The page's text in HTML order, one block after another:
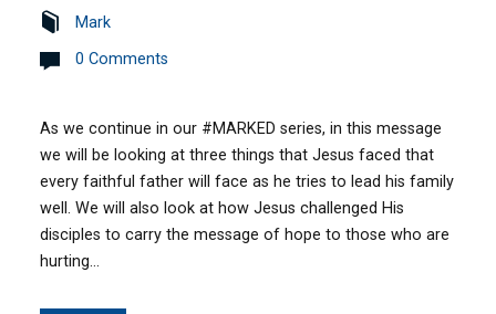
Mark
0 Comments
As we continue in our #MARKED series, in this message
we will be looking at three things that Jesus faced that
every faithful father will face as he tries to lead his family
well. We will also look at how Jesus challenged His
disciples to carry the message of hope to those who are
hurting…